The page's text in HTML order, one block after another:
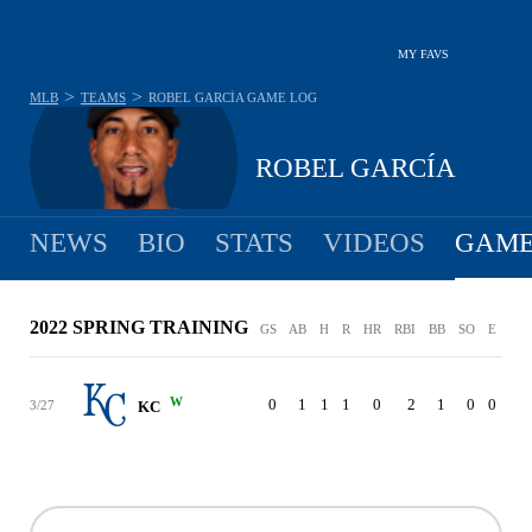
MY FAVS
ROBEL GARCÍA
MLB > TEAMS > ROBEL GARCÍA GAME LOG
NEWS BIO STATS VIDEOS
2022 SPRING TRAINING GS AB H R HR RBI BB SO E
3/27 KC W 0 1 1 1 0 2 1 0 0